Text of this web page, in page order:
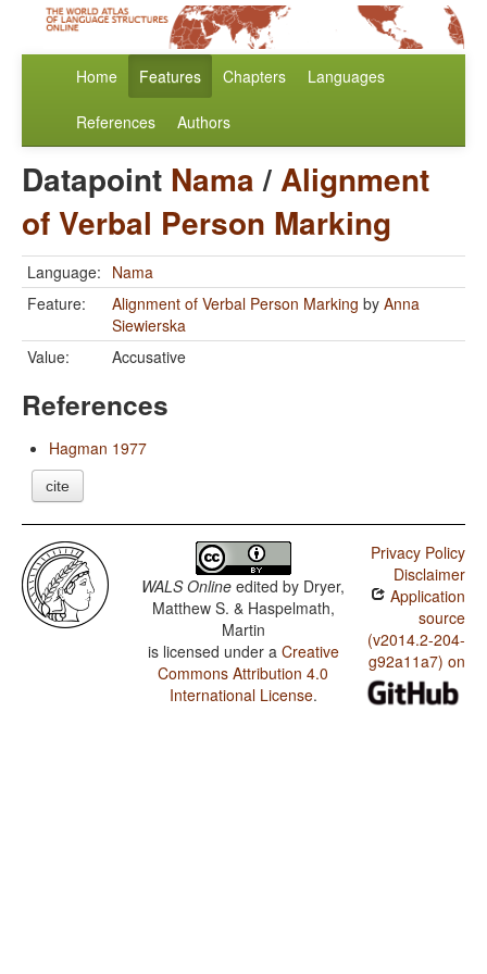
Home Features Chapters Languages
References Authors
Datapoint Nama/Alignment
of Verbal Person Marking
Language: Nama
Feature:
Alignment of Verbal Person Marking by Anna
Siewierska
Value:
Accusative
References
Hagman 1977
cite
WALS Online edited by Dryer,
Matthew S. & Haspelmath,
Martin
is licensed under a Creative
Commons Attribution 4.0
International License.
Privacy Policy
Disclaimer
Application
source
(v2014.2-204-
g92a11a7) on